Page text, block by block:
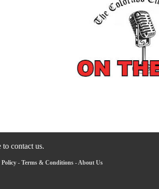
contact us.
Policy - Terms & Conditions -About Us